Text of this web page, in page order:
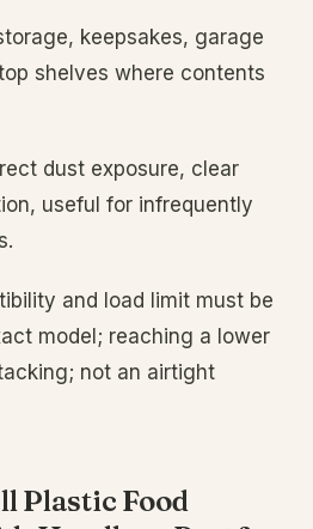
keepsakes, garage
shelves where contents
dust exposure, clear
useful for infrequently
and load limit must be
model; reaching a lower
not an airtight
Plastic Food